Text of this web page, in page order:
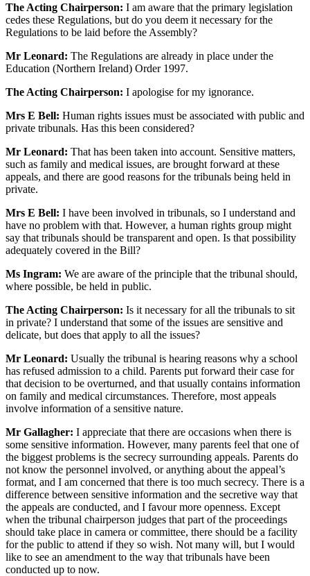
The Acting Chairperson: I am aware that the primary legislation
cedes these Regulations, but do you deem it necessary for the
Regulations to be laid before the Assembly?
Mr Leonard: The Regulations are already in place under the
Education (Northern Ireland) Order 1997.
The Acting Chairperson: I apologise for my ignorance.
Mrs E Bell: Human rights issues must be associated with public and
private tribunals. Has this been considered?
Mr Leonard: That has been taken into account. Sensitive matters,
such as family and medical issues, are brought forward at these
appeals, and there are good reasons for the tribunals being held in
private.
Mrs E Bell: I have been involved in tribunals, so I understand and
have no problem with that. However, a human rights group might
say that tribunals should be transparent and open. Is that possibility
adequately covered in the Bill?
Ms Ingram: We are aware of the principle that the tribunal should,
where possible, be held in public.
The Acting Chairperson: Is it necessary for all the tribunals to sit
in private? I understand that some of the issues are sensitive and
delicate, but does that apply to all the issues?
Mr Leonard: Usually the tribunal is hearing reasons why a school
has refused admission to a child. Parents put forward their case for
that decision to be overturned, and that usually contains information
on family and medical circumstances. Therefore, most appeals
involve information of a sensitive nature.
Mr Gallagher: I appreciate that there are occasions when there is
some sensitive information. However, many parents feel that one of
the biggest problems is the secrecy surrounding appeals. Parents do
not know the personnel involved, or anything about the appeal’s
format, and I am concerned that there is too much secrecy. There is a
difference between sensitive information and the secretive way that
the appeals are conducted, and I favour more openness. Except
when the tribunal chairperson judges that part of the proceedings
should take place in camera or committee, there should be a facility
for the public to attend if they so wish. Not many will, but I would
like to see an amendment to the way that tribunals have been
conducted up to now.